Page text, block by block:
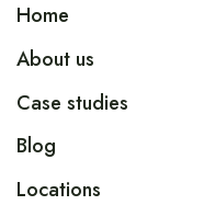
Home
About us
Case studies
Blog
Locations